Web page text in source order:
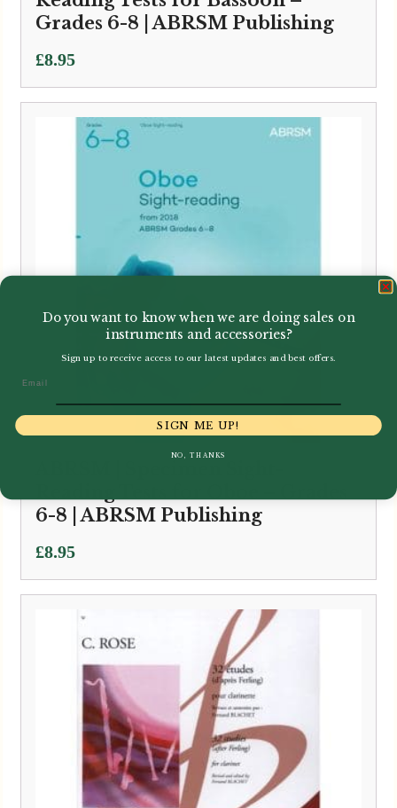
Grades 6-8 | ABRSM Publishing
£8.95
6-8 | ABRSM Publishing
£8.95
Do you want to know when we are doing sales on
instruments and accessories?
Sign up to receive access to our latest updates and best offers.
SIGN ME UP!
NO, THANKS